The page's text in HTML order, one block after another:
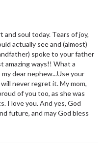
and soul today. Tears of joy,
actually see and (almost)
spoke to your father
amazing ways!! What a
dear nephew...Use your
never regret it. My mom,
of you too, as she was
I love you. And yes, God
future, and may God bless